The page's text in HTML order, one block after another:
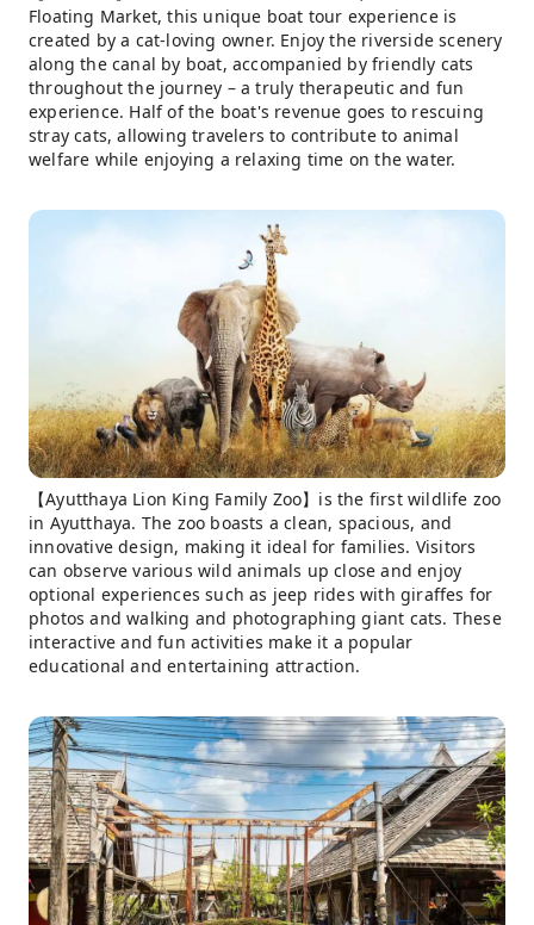
Floating Market, this unique boat tour experience is
created by a cat-loving owner. Enjoy the riverside scenery
along the canal by boat, accompanied by friendly cats
throughout the journey – a truly therapeutic and fun
experience. Half of the boat's revenue goes to rescuing
stray cats, allowing travelers to contribute to animal
welfare while enjoying a relaxing time on the water.
【Ayutthaya Lion King Family Zoo】is the first wildlife zoo
in Ayutthaya. The zoo boasts a clean, spacious, and
innovative design, making it ideal for families. Visitors
can observe various wild animals up close and enjoy
optional experiences such as jeep rides with giraffes for
photos and walking and photographing giant cats. These
interactive and fun activities make it a popular
educational and entertaining attraction.